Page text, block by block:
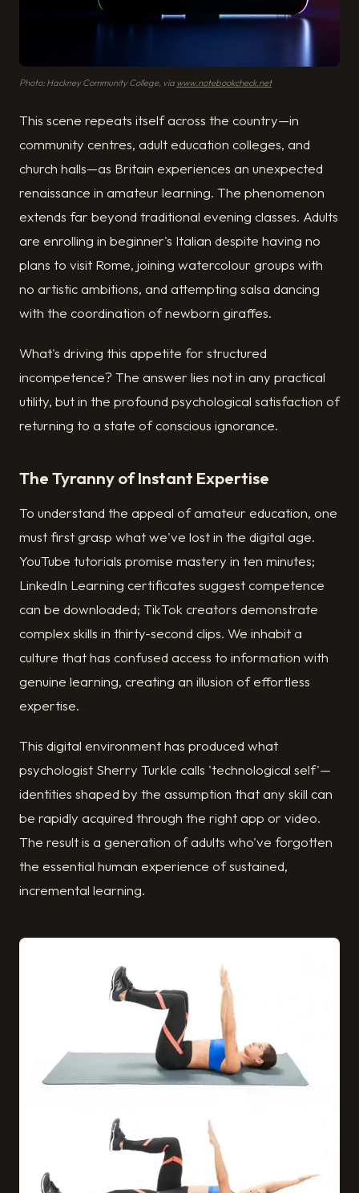
Photo: Hackney Community College, via www.notebookcheck.net
This scene repeats itself across the country—in
community centres, adult education colleges, and
church halls—as Britain experiences an unexpected
renaissance in amateur learning. The phenomenon
extends far beyond traditional evening classes. Adults
are enrolling in beginner's Italian despite having no
plans to visit Rome, joining watercolour groups with
no artistic ambitions, and attempting salsa dancing
with the coordination of newborn giraffes.
What's driving this appetite for structured
incompetence? The answer lies not in any practical
utility, but in the profound psychological satisfaction of
returning to a state of conscious ignorance.
The Tyranny of Instant Expertise
To understand the appeal of amateur education, one
must first grasp what we've lost in the digital age.
YouTube tutorials promise mastery in ten minutes;
LinkedIn Learning certificates suggest competence
can be downloaded; TikTok creators demonstrate
complex skills in thirty-second clips. We inhabit a
culture that has confused access to information with
genuine learning, creating an illusion of effortless
expertise.
This digital environment has produced what
psychologist Sherry Turkle calls 'technological self'—
identities shaped by the assumption that any skill can
be rapidly acquired through the right app or video.
The result is a generation of adults who've forgotten
the essential human experience of sustained,
incremental learning.